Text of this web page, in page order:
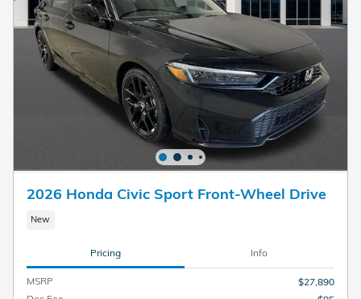
2026 Honda Civic Sport Front-Wheel Drive
New
Pricing Info
MSRP
$27,890